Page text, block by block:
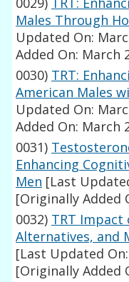
Males Through
Updated On:
Added On: March
0030) TRT:
American Males
Updated On:
Added On: March
0031)
Enhancing
Men [Last
[Originally Added
0032) TRT Impact
Alternatives, and
[Last Updated
[Originally Added